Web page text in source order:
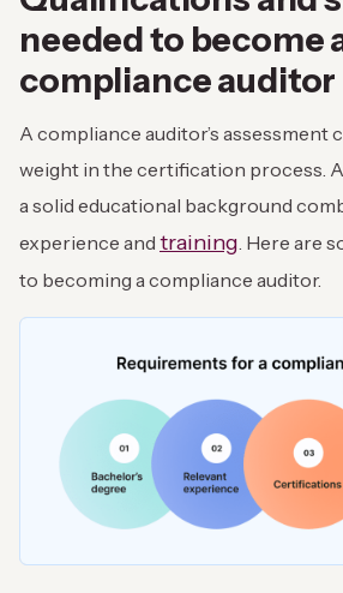
needed to become
compliance auditor
A compliance auditor’s assessment
weight in the certification process.
a solid educational background
experience and training . Here are
to becoming a compliance auditor.